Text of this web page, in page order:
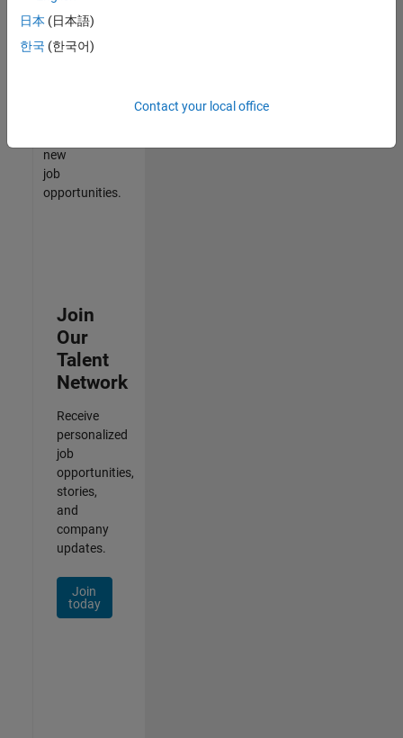
join
our
Talent
new
job
opportunities.
Join
Our
Talent
Network
Receive
personalized
job
opportunities,
stories,
and
company
updates.
Join
today
日本 (日本語)
한국 (한국어)
Contact your local office